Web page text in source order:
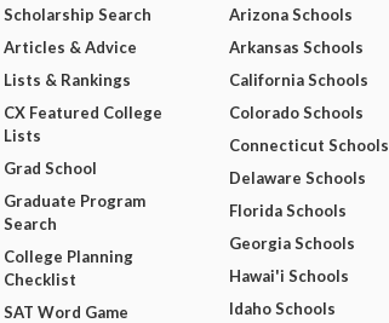
Scholarship Search
Articles & Advice
Lists & Rankings
CX Featured College
Lists
Grad School
Graduate Program
Search
College Planning
Checklist
SAT Word Game
Arizona Schools
Arkansas Schools
California Schools
Colorado Schools
Connecticut Schools
Delaware Schools
Florida Schools
Georgia Schools
Hawai'i Schools
Idaho Schools